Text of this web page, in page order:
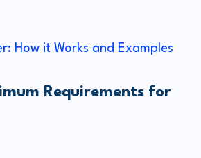
How it Works and Examples
Requirements for